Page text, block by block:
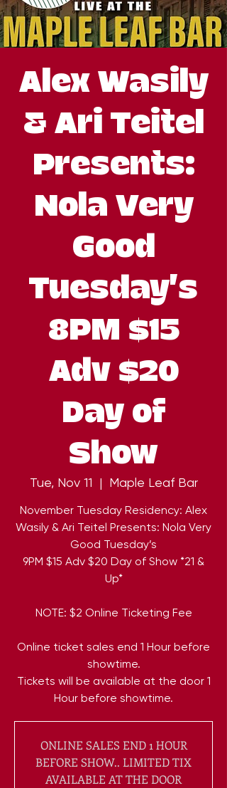
Alex Wasily
& Ari Teitel
Presents:
Nola Very
Good
Tuesday’s
8PM $15
Adv $20
Day of
Show
Tue, Nov 11
  |
Maple Leaf Bar
November Tuesday Residency: Alex
Wasily & Ari Teitel Presents: Nola Very
Good Tuesday’s
9PM $15 Adv $20 Day of Show *21 &
Up*
NOTE: $2 Online Ticketing Fee
Online ticket sales end 1 Hour before
showtime.
Tickets will be available at the door 1
ONLINE SALES END 1 HOUR
BEFORE SHOW.. LIMITED TIX
AVAILABLE AT THE DOOR